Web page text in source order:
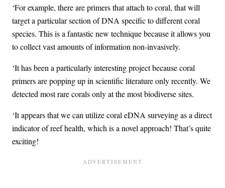
‘For example, there are primers that attach to coral, that will
target a particular section of DNA specific to different coral
species. This is a fantastic new technique because it allows you
to collect vast amounts of information non-invasively.
‘It has been a particularly interesting project because coral
primers are popping up in scientific literature only recently. We
detected most rare corals only at the most biodiverse sites.
‘It appears that we can utilize coral eDNA surveying as a direct
indicator of reef health, which is a novel approach! That’s quite
exciting!